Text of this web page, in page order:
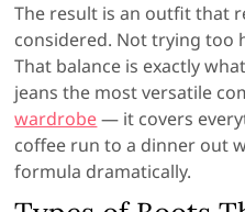
The result is an outfit that
considered. Not trying too
That balance is exactly
jeans the most versatile
wardrobe— it covers
coffee run to a dinner out
formula dramatically.